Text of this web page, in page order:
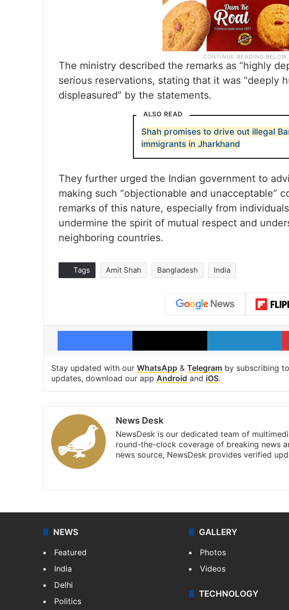
The ministry described the remarks as “highly
serious reservations, stating that it was “deeply
displeasured” by the statements.
ALSO READ
Shah promises to drive out illegal
immigrants in Jharkhand
They further urged the Indian government to
making such “objectionable and unacceptable”
remarks of this nature, especially from
undermine the spirit of mutual respect and
neighboring countries.
Tags Amit Shah Bangladesh India
Facebook X
Stay updated with our WhatsApp & Telegram by subscribing
updates, download our app Android and iOS.
News Desk
NewsDesk is our dedicated team of
round-the-clock coverage of breaking news
news source, NewsDesk provides verified
NEWS
Featured
India
Delhi
Politics
GALLERY
Photos
Videos
TECHNOLOGY